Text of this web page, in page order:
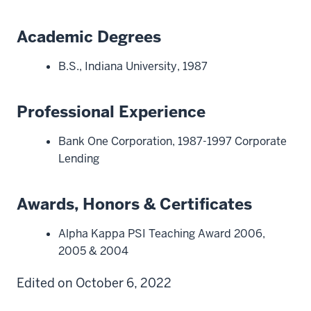
Academic Degrees
B.S., Indiana University, 1987
Professional Experience
Bank One Corporation, 1987-1997 Corporate
Lending
Awards, Honors & Certificates
Alpha Kappa PSI Teaching Award 2006,
2005 & 2004
Edited on October 6, 2022